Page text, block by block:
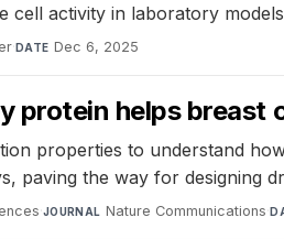
cell activity in laboratory
·DATE Dec 6, 2025
protein helps
properties to understand
paving the way for designing
·JOURNAL Nature Communications·